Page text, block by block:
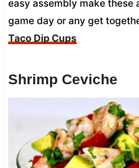
easy assembly make these
game day or any get
Taco Dip Cups
Shrimp Ceviche